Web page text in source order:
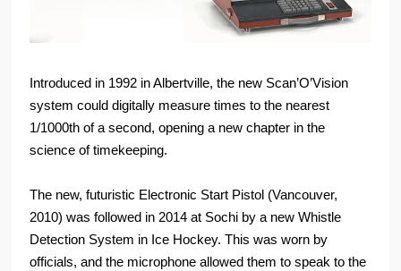
Introduced in 1992 in Albertville, the new Scan’O’Vision
system could digitally measure times to the nearest
1/1000th of a second, opening a new chapter in the
science of timekeeping.
The new, futuristic Electronic Start Pistol (Vancouver,
2010) was followed in 2014 at Sochi by a new Whistle
Detection System in Ice Hockey. This was worn by
officials, and the microphone allowed them to speak to the